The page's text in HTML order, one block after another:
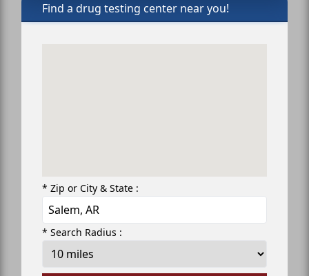
Find a drug testing center near you!
* Zip or City & State :
* Search Radius :